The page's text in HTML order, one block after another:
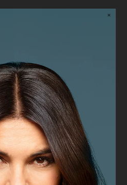
1 star. This action will
2 stars. This action will